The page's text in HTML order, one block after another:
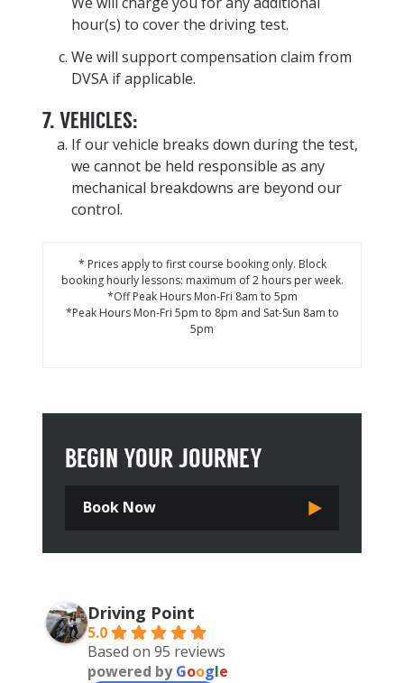
hour(s) to cover the driving test.
We will support compensation claim from
DVSA if applicable.
7. VEHICLES:
If our vehicle breaks down during the test,
we cannot be held responsible as any
mechanical breakdowns are beyond our
control.
* Prices apply to first course booking only. Block
booking hourly lessons: maximum of 2 hours per week.
*Off Peak Hours Mon-Fri 8am to 5pm
*Peak Hours Mon-Fri 5pm to 8pm and Sat-Sun 8am to
5pm
BEGIN YOUR JOURNEY
Book Now
Driving Point
5.0
Based on 95 reviews
powered byGoogle